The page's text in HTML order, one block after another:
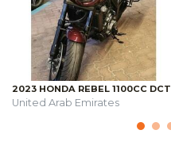
2023 HONDA REBEL 1100CC DCT
United Arab Emirates